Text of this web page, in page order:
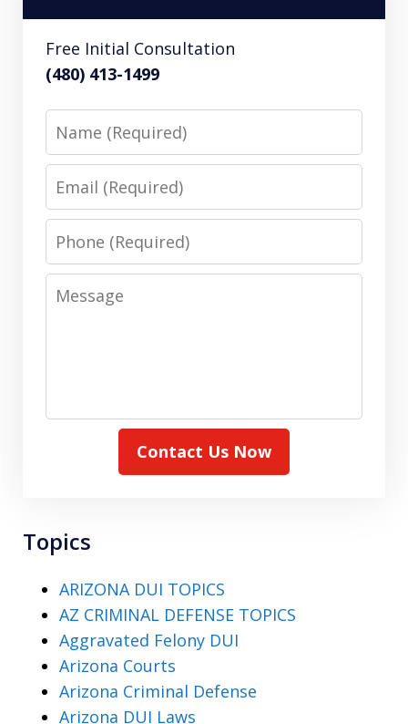
Free Initial Consultation
(480) 413-1499
Name
Email
Phone
Message
Contact Us Now
Topics
ARIZONA DUI TOPICS
AZ CRIMINAL DEFENSE TOPICS
Aggravated Felony DUI
Arizona Courts
Arizona Criminal Defense
Arizona DUI Laws